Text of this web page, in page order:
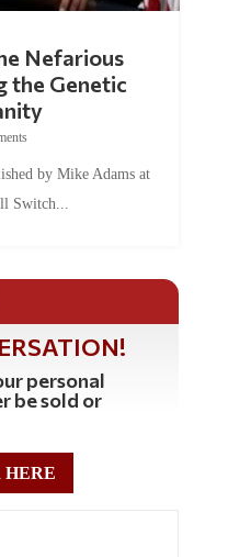
Nefarious
the Genetic
by Mike Adams at
Switch...
personal
be sold or
HERE